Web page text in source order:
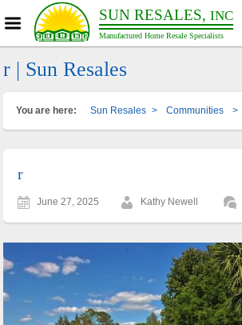
SUN RESALES, INC
Manufactured Home Resale Specialists
r | Sun Resales
You are here: Sun Resales > Communities >
r
June 27, 2025 Kathy Newell